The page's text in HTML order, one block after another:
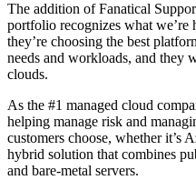
The addition of Fanatical
portfolio recognizes what
they’re choosing the best
needs and workloads, and they
clouds.
As the #1 managed cloud
helping manage risk and
customers choose, whether it’s
hybrid solution that combines
and bare-metal servers.